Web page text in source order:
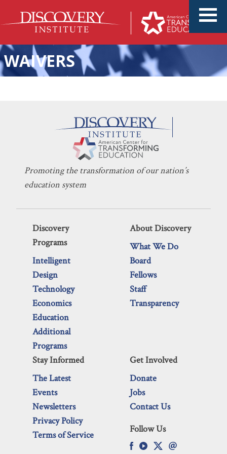
WAIVERS
Uniform Schools Yield
DONALD NIELSEN MAY 2, 2024
Promoting the transformation of our nation’s
education system
Discovery
Programs
Intelligent
Design
Technology
Economics
Education
Additional
Programs
About Discovery
What We Do
Board
Fellows
Staff
Transparency
Stay Informed
The Latest
Events
Newsletters
Privacy Policy
Terms of Service
Get Involved
Donate
Jobs
Contact Us
Follow Us